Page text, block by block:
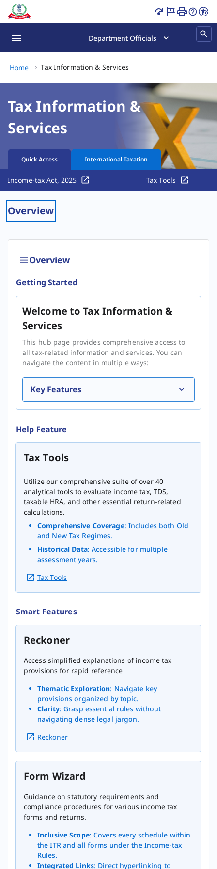
Tax Information & Services Page Loaded
Department Officials
Home Tax Information & Services
Tax Information &
Services
Quick Access International Taxation
Income-tax Act, 2025 Tax Tools
Overview
Overview
Getting Started
Welcome to Tax Information &
Services
This hub page provides comprehensive access to
all tax-related information and services. You can
navigate the content in multiple ways:
Key Features
Help Feature
Tax Tools
Utilize our comprehensive suite of over 40
analytical tools to evaluate income tax, TDS,
taxable HRA, and other essential return-related
calculations.
Comprehensive Coverage: Includes both Old
and New Tax Regimes.
Historical Data: Accessible for multiple
assessment years.
Tax Tools
Smart Features
Reckoner
Access simplified explanations of income tax
provisions for rapid reference.
Thematic Exploration: Navigate key
provisions organized by topic.
Clarity: Grasp essential rules without
navigating dense legal jargon.
Reckoner
Form Wizard
Guidance on statutory requirements and
compliance procedures for various income tax
forms and returns.
Inclusive Scope: Covers every schedule within
the ITR and all forms under the Income-tax
Rules.
Integrated Links: Direct hyperlinking to